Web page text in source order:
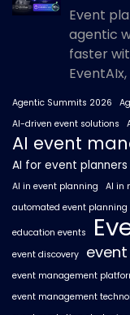
Event
agentic
faster
Agentic Summits 2026
AI-driven event solutions
AI event
AI for event planners
AI in event planning AI in
automated event planning
education events
event discovery
event management
event management